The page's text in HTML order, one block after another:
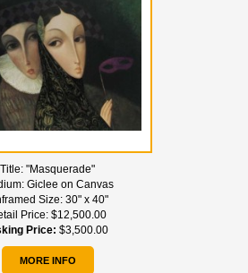
Title: "Masquerade"
Giclee on Canvas
Size: 30" x 40"
Price: $12,500.00
Price: $3,500.00
MORE INFO